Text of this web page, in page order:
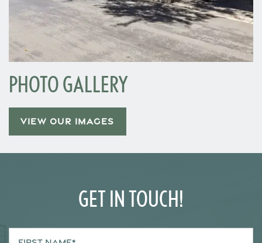
Neighborhood
Schedule a Tour
Residents
PHOTO GALLERY
VIEW OUR IMAGES
GET IN TOUCH!